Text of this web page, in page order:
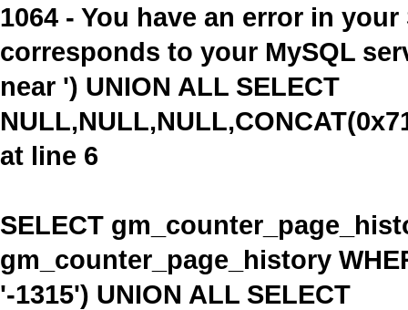
1064 - You have an error in
corresponds to your MySQL
near ') UNION ALL SELECT
at line 6
SELECT
gm_counter_page_history
'-1315') UNION ALL SELECT